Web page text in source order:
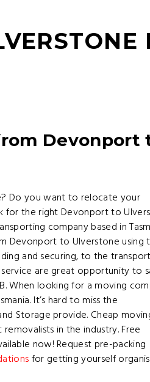
Devonport
Do you want to relocate your
for the right Devonport to
company based in
Devonport to Ulverstone using
and securing, to the
are great opportunity to
When looking for a moving
It’s hard to miss the
Storage provide. Cheap
in the industry. Free
now! Request pre-packing
for getting yourself